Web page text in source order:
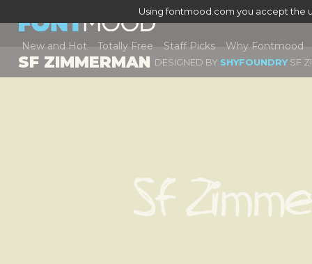
Using fontmood.com you accept the
New and Hot Totally Free Staff Picks Why Fontmood
SF ZIMMERMAN DESIGNED BY SHYFOUNDRYSF
Sf